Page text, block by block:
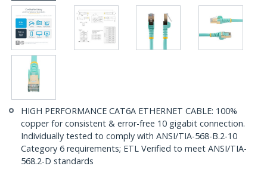
HIGH PERFORMANCE CAT6A ETHERNET CABLE: 100%
copper for consistent & error-free 10 gigabit connection.
Individually tested to comply with ANSI/TIA-568-B.2-10
Category 6 requirements; ETL Verified to meet ANSI/TIA-
568.2-D standards